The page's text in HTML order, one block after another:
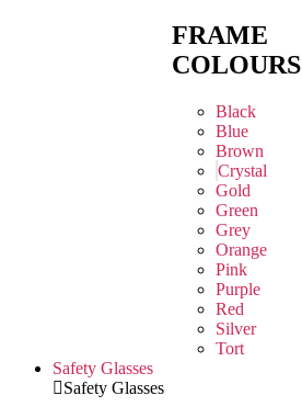
FRAME
COLOURS
Black
Blue
Brown
Crystal
Gold
Green
Grey
Orange
Pink
Purple
Red
Silver
Tort
Safety Glasses
Safety Glasses